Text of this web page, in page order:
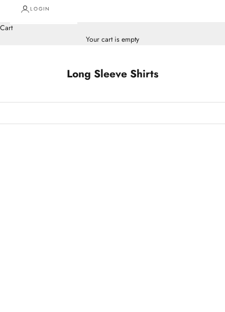
LOGIN
Cart
Your cart is empty
Long Sleeve Shirts